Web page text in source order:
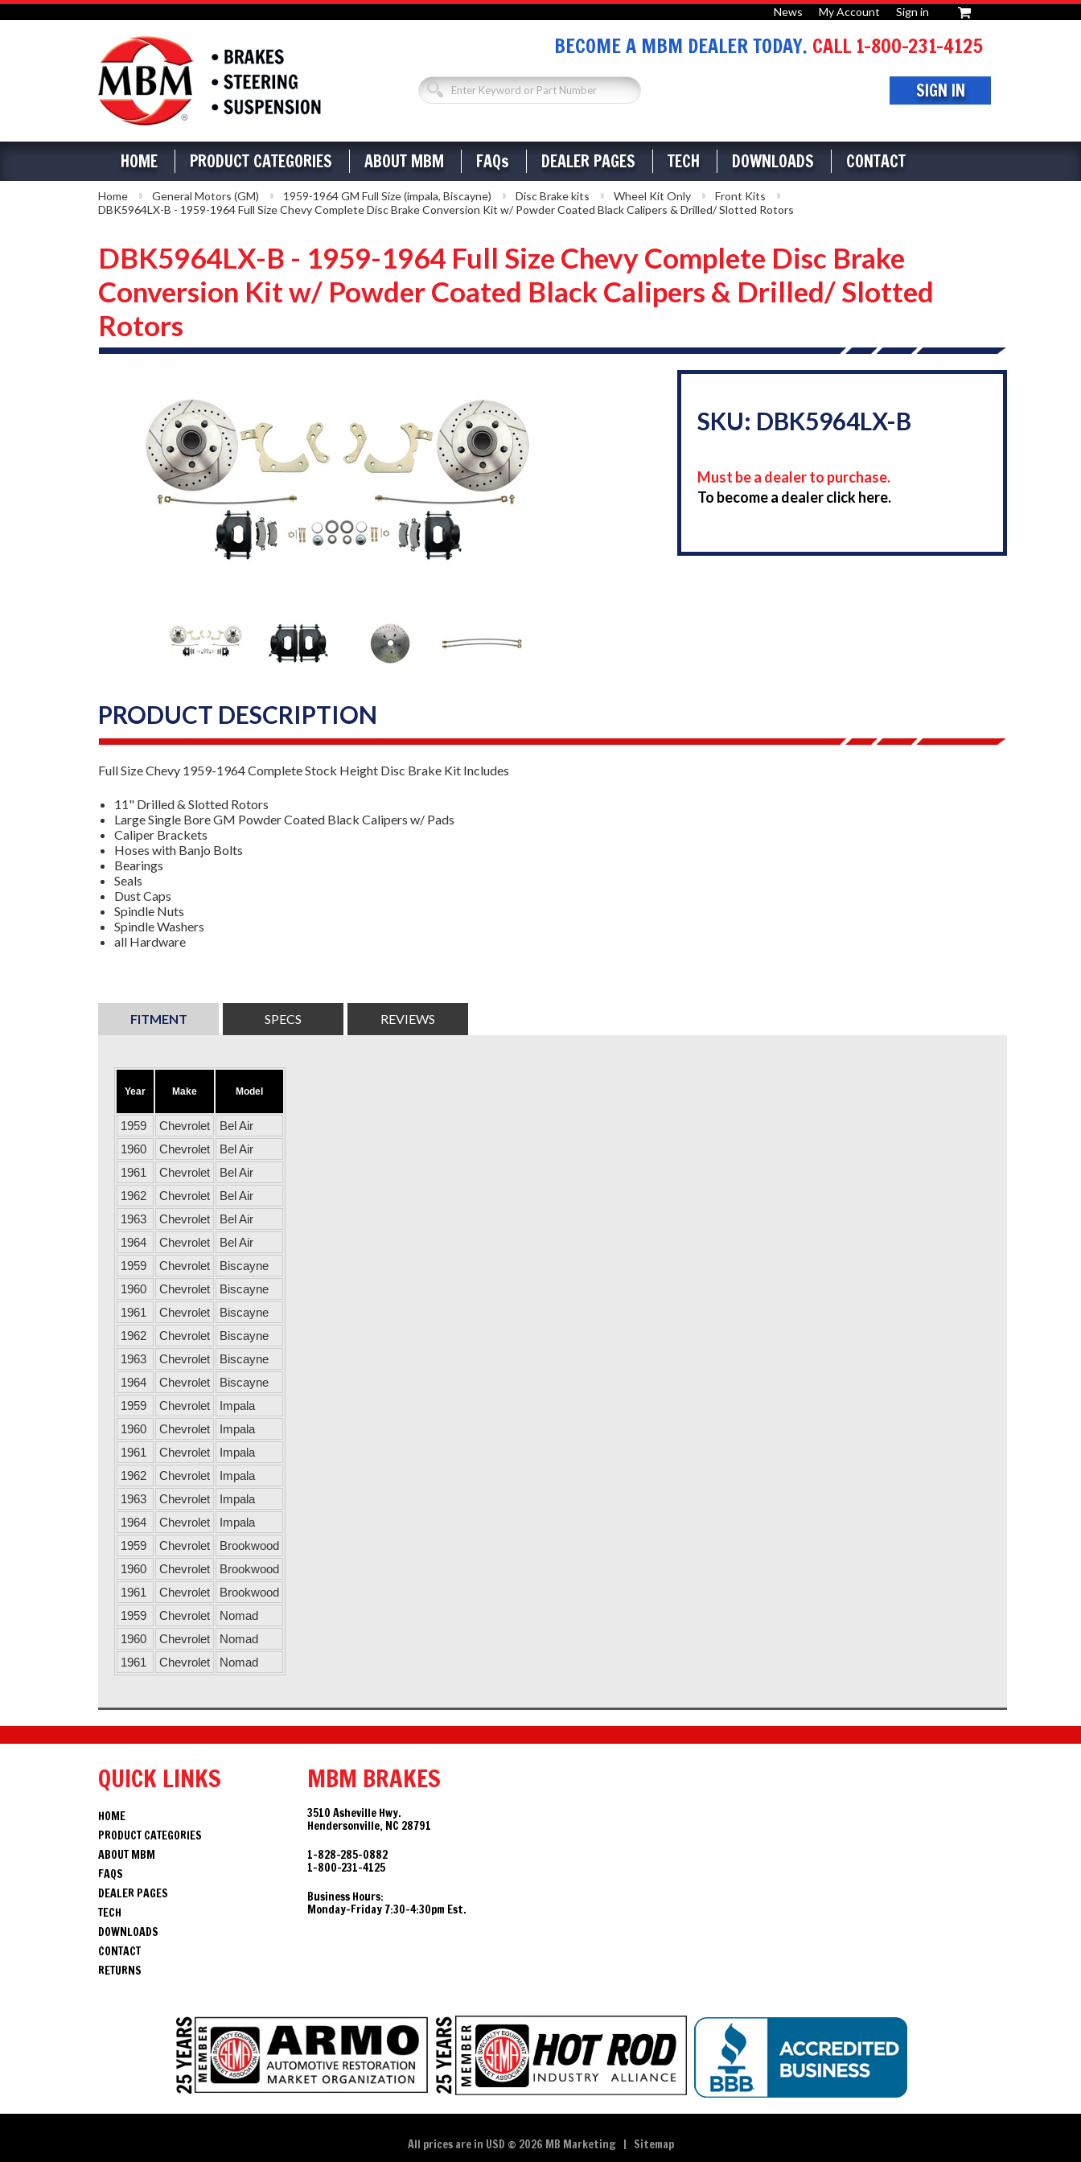
News My Account Sign in
BECOME A MBM DEALER TODAY. CALL 1-800-231-4125
SIGN IN
HOME PRODUCT CATEGORIES ABOUT MBM FAQs DEALER PAGES TECH DOWNLOADS CONTACT
Home General Motors (GM) 1959-1964 GM Full Size (impala, Biscayne) Disc Brake kits Wheel Kit Only
Front Kits
DBK5964LX-B - 1959-1964 Full Size Chevy Complete Disc Brake Conversion Kit w/ Powder Coated Black Calipers & Drilled/ Slotted Rotors
DBK5964LX-B - 1959-1964 Full Size Chevy Complete Disc Brake
Conversion Kit w/ Powder Coated Black Calipers & Drilled/ Slotted
Rotors
SKU: DBK5964LX-B
Must be a dealer to purchase.
To become a dealer click here.
PRODUCT DESCRIPTION
Full Size Chevy 1959-1964 Complete Stock Height Disc Brake Kit Includes
11" Drilled & Slotted Rotors
Large Single Bore GM Powder Coated Black Calipers w/ Pads
Caliper Brackets
Hoses with Banjo Bolts
Bearings
Seals
Dust Caps
Spindle Nuts
Spindle Washers
all Hardware
FITMENT SPECS REVIEWS
Year Make Model
1959 Chevrolet
Bel Air
1960
Chevrolet
Bel Air
1961
Chevrolet
Bel Air
1962
Chevrolet
Bel Air
1963
Chevrolet
Bel Air
1964
Chevrolet
Bel Air
1959
Chevrolet
Biscayne
1960
Chevrolet
Biscayne
1961
Chevrolet
Biscayne
1962
Chevrolet
Biscayne
1963
Chevrolet
Biscayne
1964
Chevrolet
Biscayne
1959
Chevrolet
Impala
1960
Chevrolet
Impala
1961
Chevrolet
Impala
1962
Chevrolet
Impala
1963
Chevrolet
Impala
1964
Chevrolet
Impala
1959
Chevrolet
Brookwood
1960
Chevrolet
Brookwood
1961
Chevrolet
Brookwood
1959
Chevrolet
Nomad
1960
Chevrolet
Nomad
1961
Chevrolet Nomad
QUICK LINKS
HOME
PRODUCT CATEGORIES
ABOUT MBM
FAQS
DEALER PAGES
TECH
DOWNLOADS
CONTACT
RETURNS
MBM BRAKES
3510 Asheville Hwy.
Hendersonville, NC 28791
1-828-285-0882
1-800-231-4125
Business Hours:
Monday-Friday 7:30-4:30pm Est.
All prices are in USD © 2026 MB Marketing | Sitemap